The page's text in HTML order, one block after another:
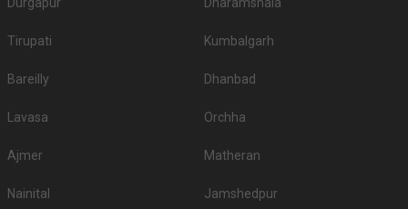
Durgapur Dharamshala
Tirupati Kumbalgarh
Bareilly Dhanbad
Lavasa Orchha
Ajmer Matheran
Nainital Jamshedpur